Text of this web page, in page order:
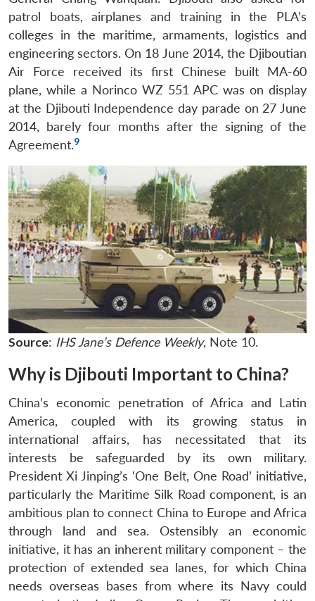
patrol boats, airplanes and training in the PLA’s
colleges in the maritime, armaments, logistics and
engineering sectors. On 18 June 2014, the Djiboutian
Air Force received its first Chinese built MA-60
plane, while a Norinco WZ 551 APC was on display
at the Djibouti Independence day parade on 27 June
2014, barely four months after the signing of the
Agreement.9
Source: IHS Jane’s Defence Weekly, Note 10.
Why is Djibouti Important to China?
China’s economic penetration of Africa and Latin
America, coupled with its growing status in
international affairs, has necessitated that its
interests be safeguarded by its own military.
President Xi Jinping’s ‘One Belt, One Road’ initiative,
particularly the Maritime Silk Road component, is an
ambitious plan to connect China to Europe and Africa
through land and sea. Ostensibly an economic
initiative, it has an inherent military component – the
protection of extended sea lanes, for which China
needs overseas bases from where its Navy could